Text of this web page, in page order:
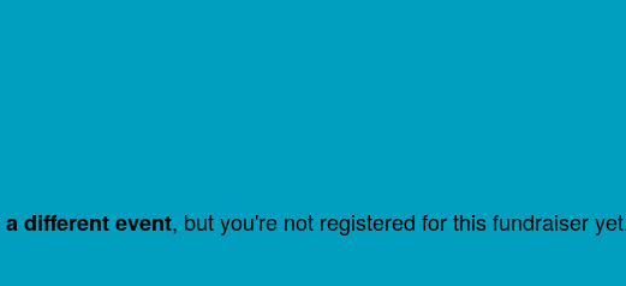
a different event, but you're not registered for this fundraiser